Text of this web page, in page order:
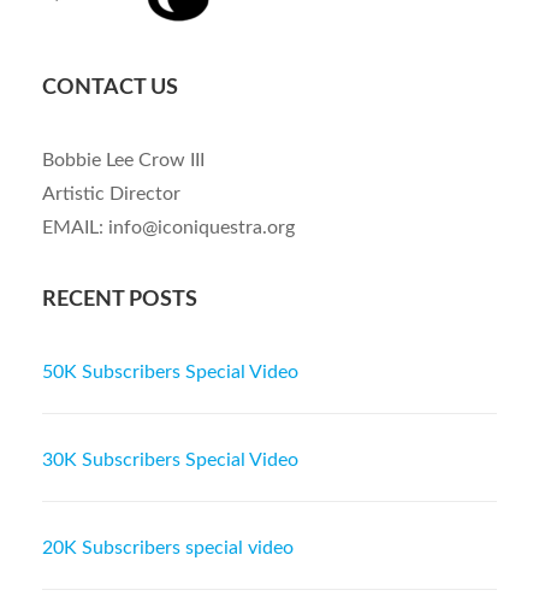
CONTACT US
Bobbie Lee Crow III
Artistic Director
EMAIL: info@iconiquestra.org
RECENT POSTS
50K Subscribers Special Video
30K Subscribers Special Video
20K Subscribers special video